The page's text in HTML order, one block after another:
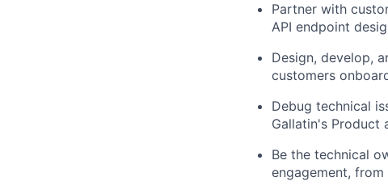
Partner with
API endpoint
Design, develop,
customers
Debug technical
Gallatin's Product
Be the technical
engagement,